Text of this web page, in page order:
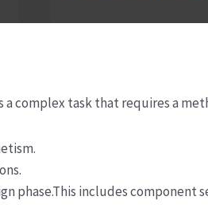
complex task that requires a
includes component